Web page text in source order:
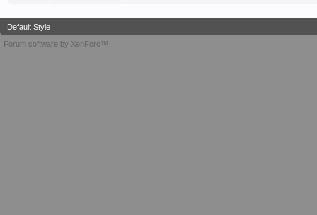
Default Style
Forum software by XenForo™